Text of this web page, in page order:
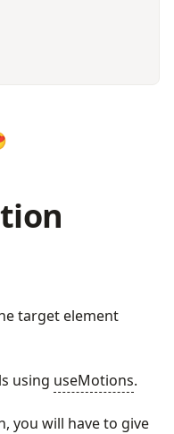
target element
using useMotions.
you will have to give